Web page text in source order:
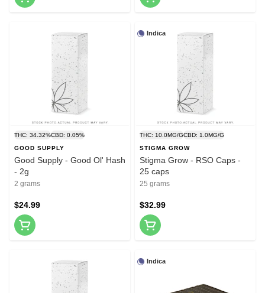
THC: 34.32%CBD: 0.05%
GOOD SUPPLY
Good Supply - Good Ol' Hash
- 2g
2 grams
$24.99
Indica
THC: 10.0MG/GCBD: 1.0MG/G
STIGMA GROW
Stigma Grow - RSO Caps -
25 caps
25 grams
$32.99
Indica